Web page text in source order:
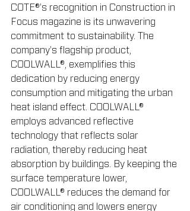
COTE®'s recognition in Construction in
Focus magazine is its unwavering
commitment to sustainability. The
company's flagship product,
COOLWALL®, exemplifies this
dedication by reducing energy
consumption and mitigating the urban
heat island effect. COOLWALL®
employs advanced reflective
technology that reflects solar
radiation, thereby reducing heat
absorption by buildings. By keeping the
surface temperature lower,
COOLWALL® reduces the demand for
air conditioning and lowers energy